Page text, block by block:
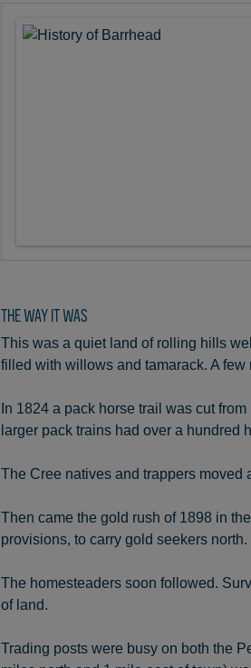
THE WAY IT WAS
This was a quiet land of rolling hills
filled with willows and tamarack. A
In 1824 a pack horse trail was cut
larger pack trains had over a hundred
The Cree natives and trappers moved
Then came the gold rush of 1898 in
provisions, to carry gold seekers north.
The homesteaders soon followed.
of land.
Trading posts were busy on both the